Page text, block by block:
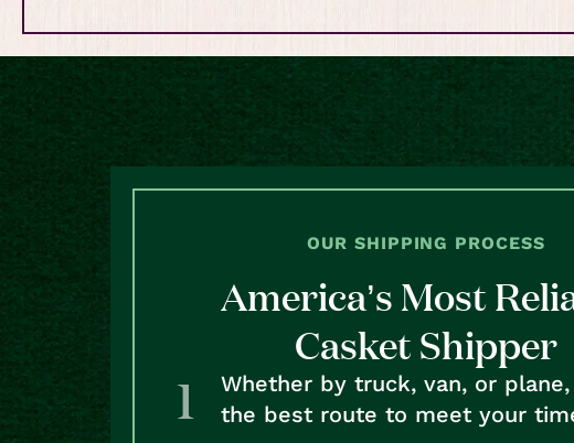
OUR SHIPPING PROCESS
America’s Most
Casket Shipper
Whether by truck, van, or
the best route to meet your